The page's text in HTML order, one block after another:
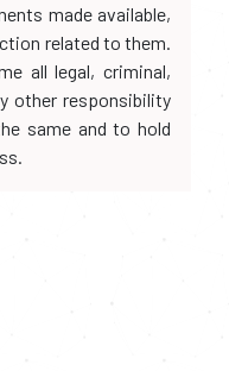
made available,
related to them.
all legal, criminal,
other responsibility
same and to hold